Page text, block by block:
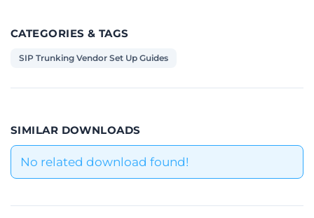
CATEGORIES & TAGS
SIP Trunking Vendor Set Up Guides
SIMILAR DOWNLOADS
No related download found!